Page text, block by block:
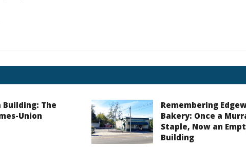
Building: The
Union
Remembering
Bakery: Once a
Staple, Now an
Building